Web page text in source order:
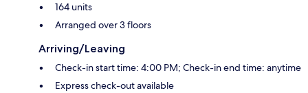
164 units
Arranged over 3 floors
Arriving/Leaving
Check-in start time: 4:00 PM; Check-in end time: anytime
Express check-out available